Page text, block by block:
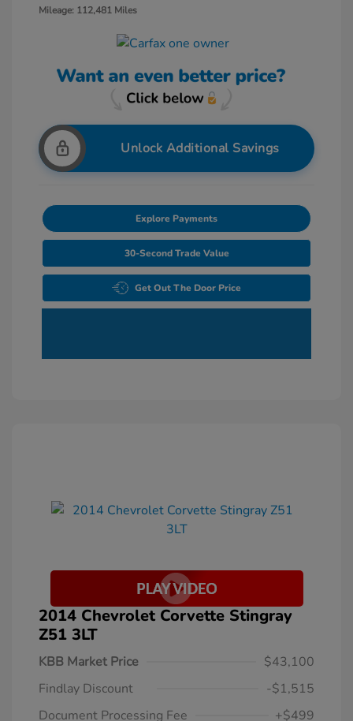
Mileage: 112,481 Miles
Unlock Additional Savings
Explore Payments
30-Second Trade Value
Get Out The Door Price
2014 Chevrolet Corvette Stingray
Z51 3LT
KBB Market Price
$43,100
Findlay Discount
-$1,515
Document Processing Fee
+$499